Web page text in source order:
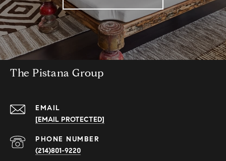
The Pistana Group
EMAIL
[EMAIL PROTECTED]
PHONE NUMBER
(214)801-9220